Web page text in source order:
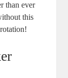
than ever
this